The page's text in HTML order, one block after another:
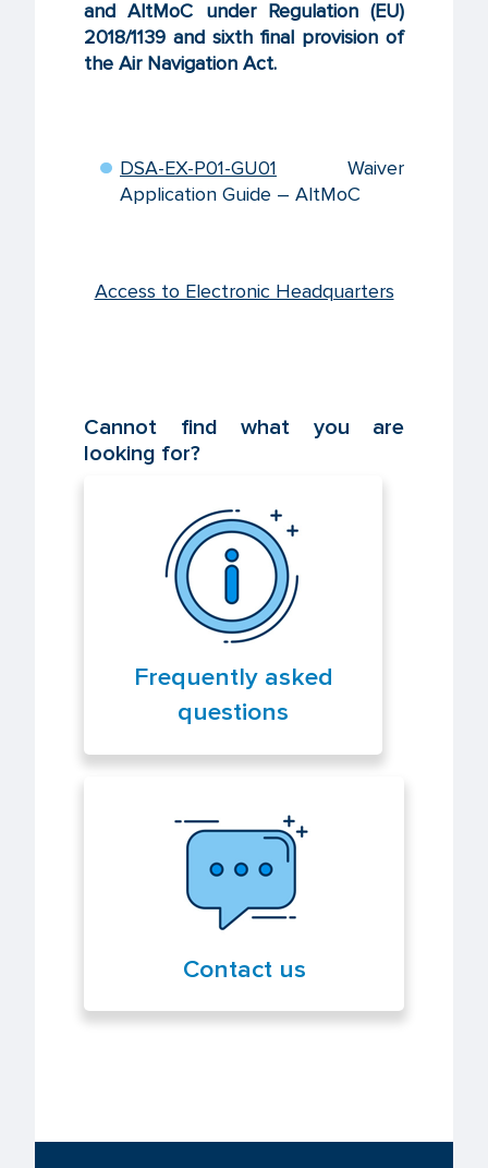
and AltMoC under Regulation (EU)
2018/1139 and sixth final provision of
the Air Navigation Act.
DSA-EX-P01-GU01 Waiver
Application Guide – AltMoC
Access to Electronic Headquarters
Cannot find what you are
looking for?
Frequently asked
questions
Contact us